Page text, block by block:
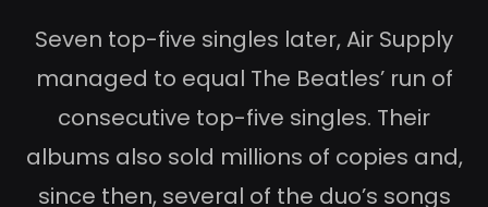
Seven top-five singles later, Air Supply
managed to equal The Beatles’ run of
consecutive top-five singles. Their
albums also sold millions of copies and,
since then, several of the duo’s songs